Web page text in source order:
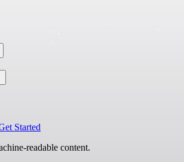
Started
readable content.